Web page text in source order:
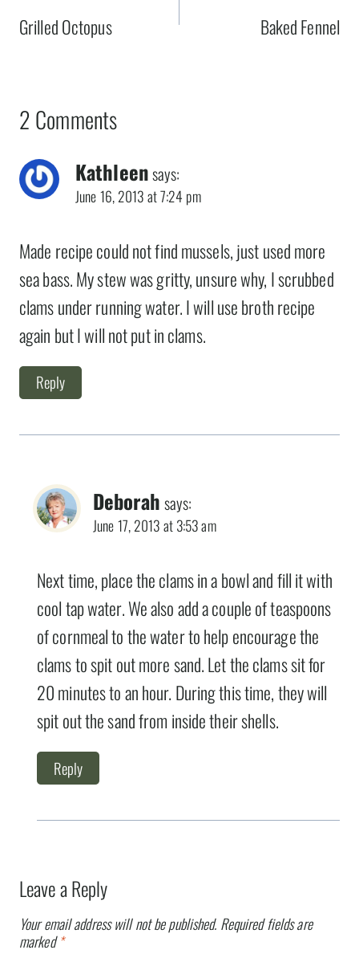
navigation
Grilled Octopus Baked Fennel
2 Comments
Kathleensays:
June 16, 2013 at 7:24 pm
Made recipe could not find mussels, just used more
sea bass. My stew was gritty, unsure why, I scrubbed
clams under running water. I will use broth recipe
again but I will not put in clams.
Reply
Deborah says:
June 17, 2013 at 3:53 am
Next time, place the clams in a bowl and fill it with
cool tap water. We also add a couple of teaspoons
of cornmeal to the water to help encourage the
clams to spit out more sand. Let the clams sit for
20 minutes to an hour. During this time, they will
spit out the sand from inside their shells.
Reply
Leave a Reply
Your email address will not be published. Required fields are
marked*